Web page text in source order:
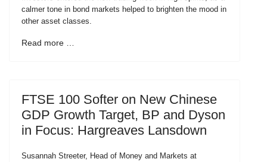
calmer tone in bond markets helped to brighten the mood in
other asset classes.
Read more …
FTSE 100 Softer on New Chinese
GDP Growth Target, BP and Dyson
in Focus: Hargreaves Lansdown
Susannah Streeter, Head of Money and Markets at